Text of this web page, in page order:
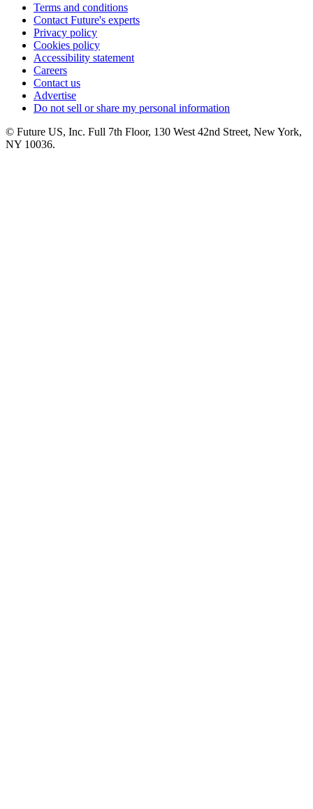
Terms and conditions
Contact Future's experts
Privacy policy
Cookies policy
Accessibility statement
Careers
Contact us
Advertise
Do not sell or share my personal information
© Future US, Inc. Full 7th Floor, 130 West 42nd Street, New York,
NY 10036.